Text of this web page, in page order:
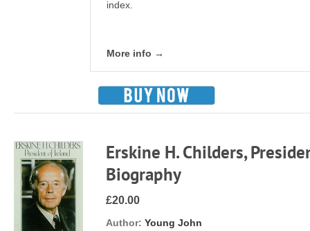
index.
More info →
Erskine H. Childers,
Biography
£20.00
Author: Young John